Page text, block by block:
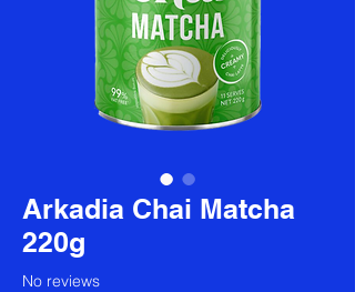
Arkadia Chai Matcha
220g
No reviews